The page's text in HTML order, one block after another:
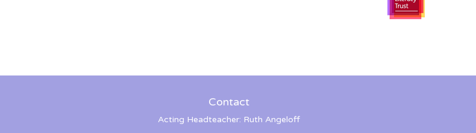
Contact
Acting Headteacher: Ruth Angeloff